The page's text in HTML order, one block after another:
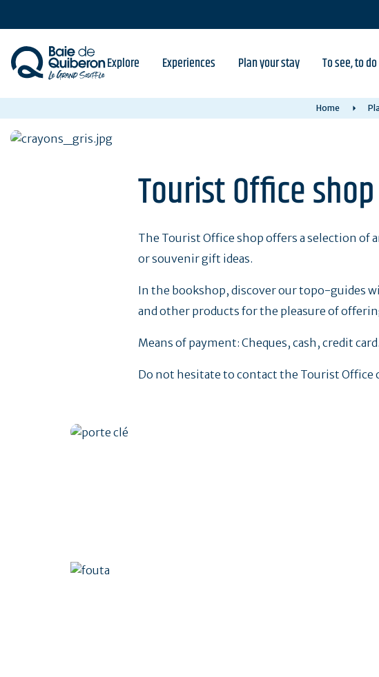
content
Explore Experiences Plan your stay To see, to do
Home
Tourist Office shop
The Tourist Office shop offers a selection of
or souvenir gift ideas.
In the bookshop, discover our topo-guides
and other products for the pleasure of
Means of payment: Cheques, cash, credit
Do not hesitate to contact the Tourist Office